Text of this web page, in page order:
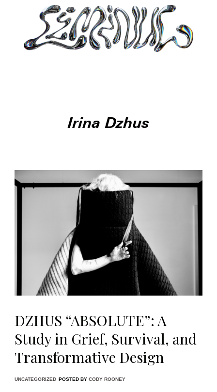
Irina Dzhus
DZHUS “ABSOLUTE”: A
Study in Grief, Survival, and
Transformative Design
UNCATEGORIZED POSTED BY CODY ROONEY